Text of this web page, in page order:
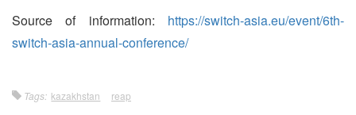
Source of information: https://switch-asia.eu/event/6th-
switch-asia-annual-conference/
Tags: kazakhstan reap